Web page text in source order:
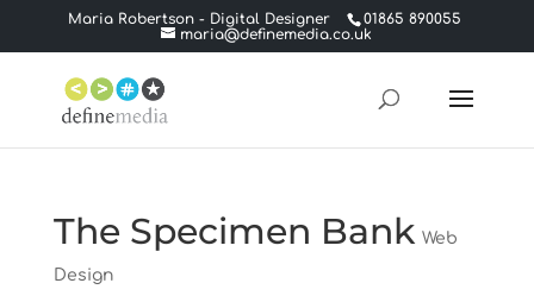
Maria Robertson - Digital Designer
01865 890055
maria@definemedia.co.uk
The Specimen Bank Web
Design